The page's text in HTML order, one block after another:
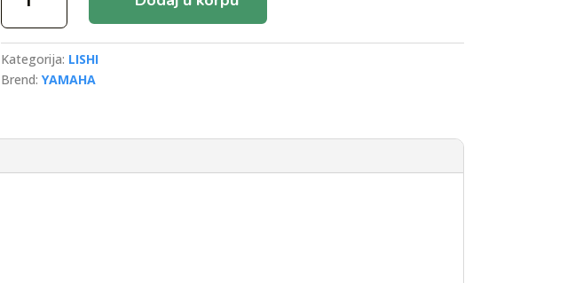
MAG
DECODER
LOCK
PICK
Kategorija: LISHI
Brend:YAMAHA